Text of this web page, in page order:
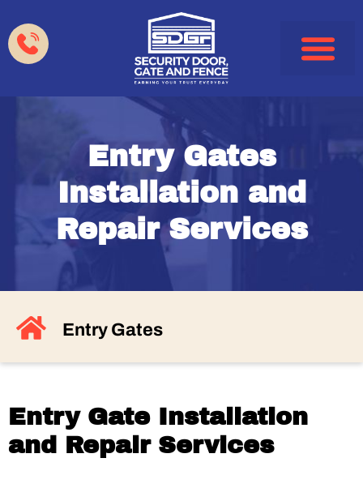
Entry Gates
Installation and
Repair Services
Entry Gates
Entry Gate Installation
and Repair Services